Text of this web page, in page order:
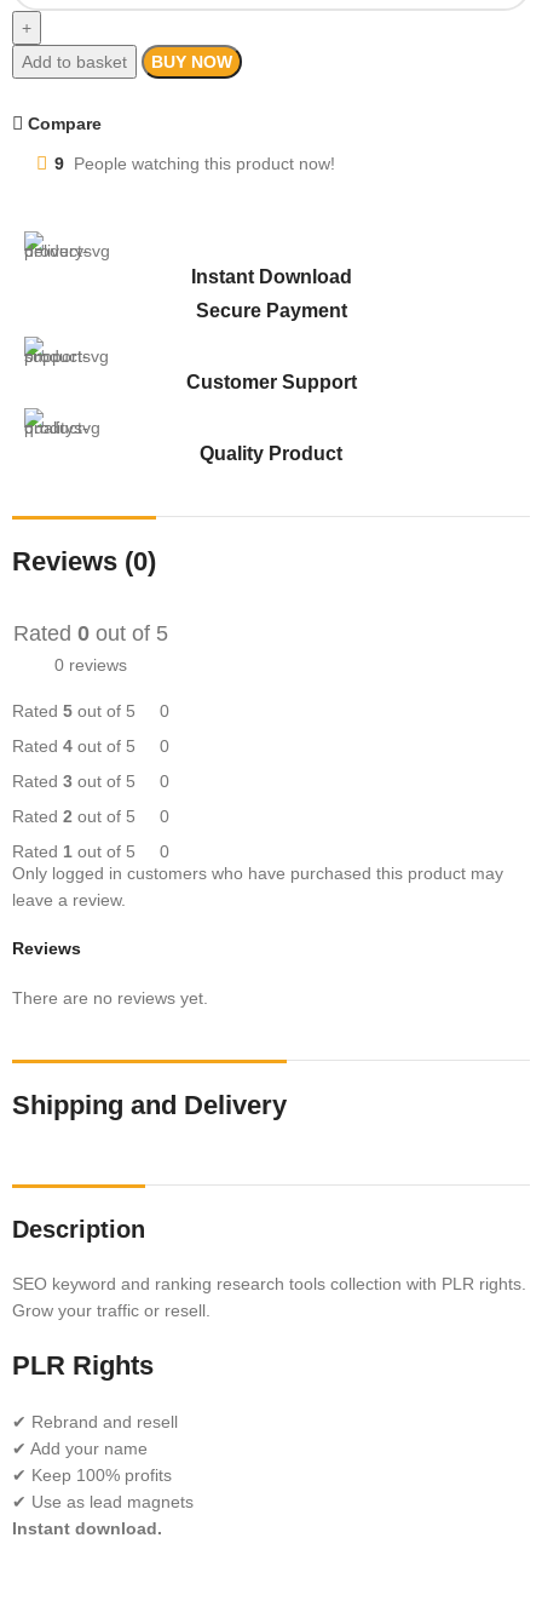
Add to basket BUY NOW
Compare
9 People watching this product now!
Instant Download
Secure Payment
Customer Support
Quality Product
Reviews (0)
Rated 0 out of 5
0 reviews
Rated 5 out of 5
0
Rated 4 out of 5
0
Rated 3 out of 5
0
Rated 2 out of 5
0
Rated 1 out of 5 0
Reviews
There are no reviews yet.
Only logged in customers who have purchased this product may
leave a review.
Shipping and Delivery
Description
SEO keyword and ranking research tools collection with PLR rights.
Grow your traffic or resell.
PLR Rights
✔ Rebrand and resell
✔ Add your name
✔ Keep 100% profits
✔ Use as lead magnets
Instant download.